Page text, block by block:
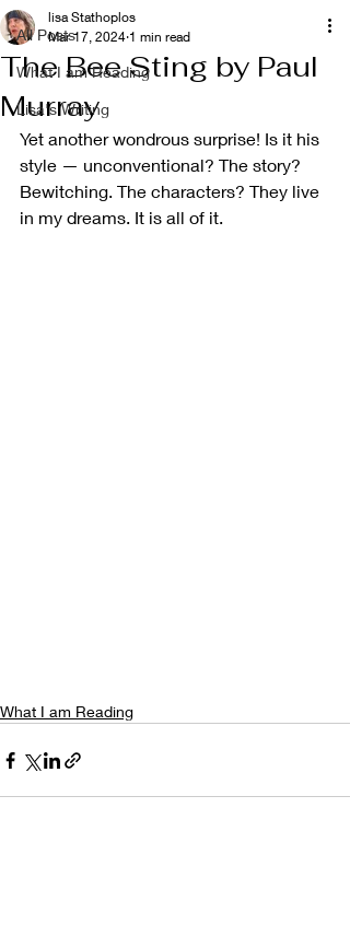
All Posts
What I am Reading
Lisa's Writing
The Bee Sting by Paul
Murray
lisa Stathoplos
Mar 17, 2024 1 min read
Yet another wondrous surprise! Is it his
style — unconventional? The story?
Bewitching. The characters? They live
in my dreams. It is all of it.
What I am Reading